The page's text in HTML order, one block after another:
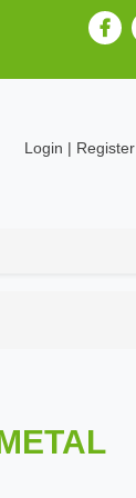
Login | Register